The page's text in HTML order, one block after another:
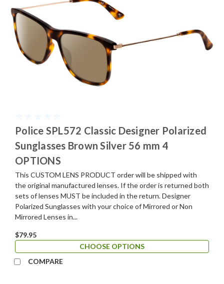
Police SPL572 Classic Designer Polarized
Sunglasses Brown Silver 56 mm 4
OPTIONS
This CUSTOM LENS PRODUCT order will be shipped with
the original manufactured lenses. If the order is returned both
sets of lenses MUST be included in the return. Designer
Polarized Sunglasses with your choice of Mirrored or Non
Mirrored Lenses in...
$79.95
CHOOSE OPTIONS
COMPARE